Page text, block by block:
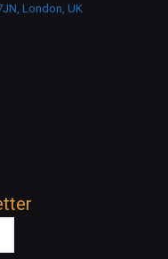
London, UK